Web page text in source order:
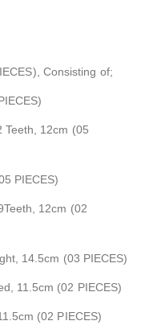
Consisting of;
12cm (05
PIECES)
12cm (02
14.5cm (03 PIECES)
11.5cm (02 PIECES)
(02 PIECES)